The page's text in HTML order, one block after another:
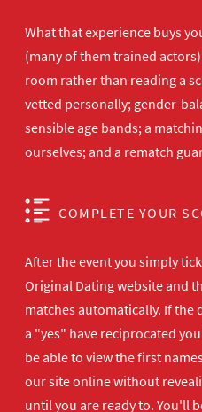
What that experience buys
(many of them trained
room rather than reading a
vetted personally; gender-
sensible age bands; a
ourselves; and a rematch
COMPLETE YOUR
After the event you simply
Original Dating website and
matches automatically. If the
a "yes" have reciprocated
be able to view the first
our site online without
until you are ready to. You'll